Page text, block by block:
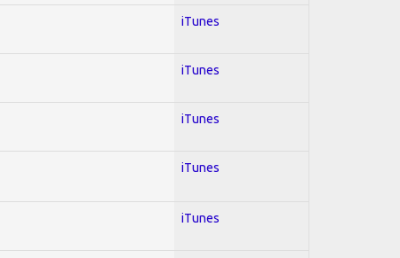
iTunes
iTunes
iTunes
iTunes
iTunes